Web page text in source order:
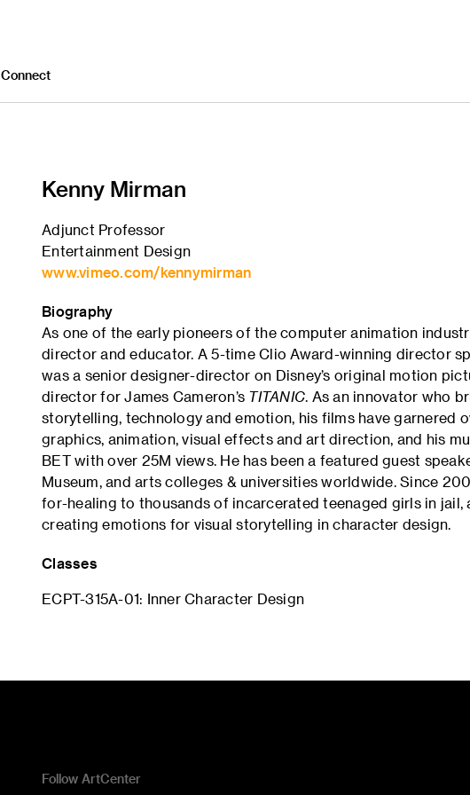
Connect
Kenny Mirman
Adjunct Professor
Entertainment Design
www.vimeo.com/kennymirman
Biography
As one of the early pioneers of the computer animation
director and educator. A 5-time Clio Award-winning director
was a senior designer-director on Disney’s original motion
director for James Cameron’s TITANIC. As an innovator who
storytelling, technology and emotion, his films have garnered
graphics, animation, visual effects and art direction, and his
BET with over 25M views. He has been a featured guest
Museum, and arts colleges & universities worldwide. Since
for-healing to thousands of incarcerated teenaged girls in
creating emotions for visual storytelling in character design.
Classes
ECPT-315A-01: Inner Character Design
Follow ArtCenter